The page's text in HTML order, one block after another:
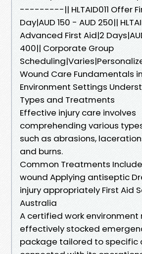
---------|| HLTAID011 Offer
Day|AUD 150 - AUD 250||
Advanced First Aid|2
400|| Corporate Group
Wound Care Fundamentals
Environment Settings
Types and Treatments
Effective injury care involves
comprehending various
such as abrasions,
and burns.
Common Treatments
wound Applying antiseptic
injury appropriately First Aid
Australia
A certified work environment
effectively stocked
package tailored to specific